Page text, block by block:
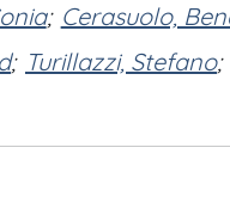
; Cerasuolo,
; Turillazzi, Stefano;